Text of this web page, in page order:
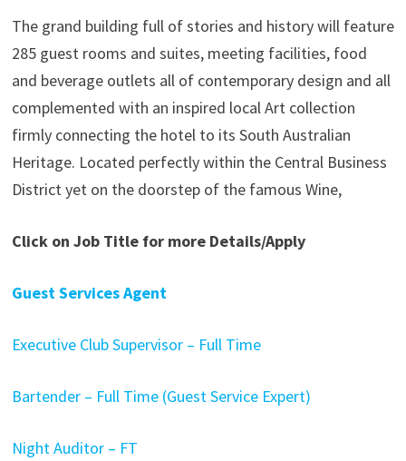
The grand building full of stories and history will feature
285 guest rooms and suites, meeting facilities, food
and beverage outlets all of contemporary design and all
complemented with an inspired local Art collection
firmly connecting the hotel to its South Australian
Heritage. Located perfectly within the Central Business
District yet on the doorstep of the famous Wine,
Click on Job Title for more Details/Apply
Guest Services Agent
Executive Club Supervisor – Full Time
Bartender – Full Time (Guest Service Expert)
Night Auditor – FT